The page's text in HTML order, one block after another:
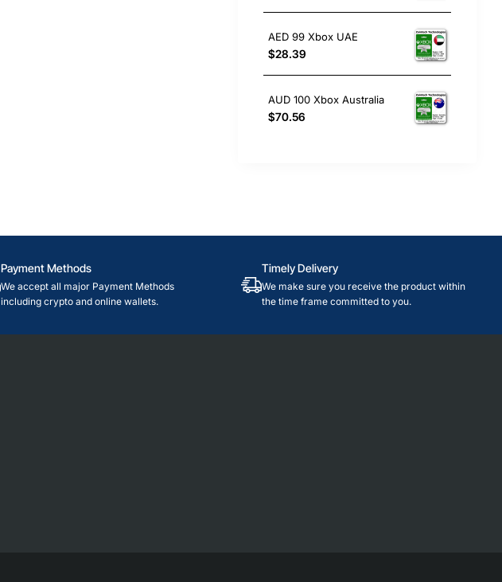
AED 99 Xbox UAE
$28.39
AUD 100 Xbox Australia
$70.56
Payment Methods
We accept all major Payment Methods
including crypto and online wallets.
Timely Delivery
We make sure you receive the product within
the time frame committed to you.